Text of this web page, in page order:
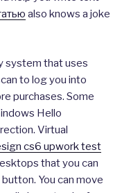
also knows a joke
system that uses
to log you into
purchases. Some
Hello
Virtual
cs6 upwork test
that you can
You can move